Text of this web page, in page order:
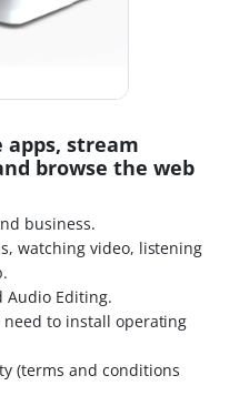
apps, stream
browse the web
business.
watching video, listening
Audio Editing.
need to install operating
(terms and conditions